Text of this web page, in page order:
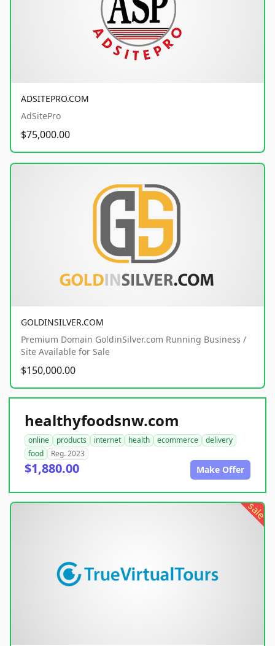
ADSITEPRO.COM
AdSitePro
$75,000.00
GOLDINSILVER.COM
Premium Domain GoldinSilver.com Running Business /
Site Available for Sale
$150,000.00
healthyfoodsnw.com
online products internet health ecommerce
delivery
food
Reg. 2023
$1,880.00 Make Offer
sale